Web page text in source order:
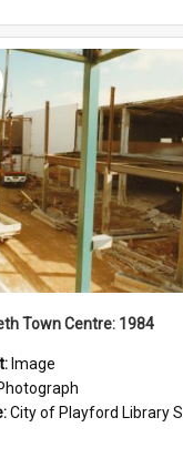
Town Centre: 1984
Image
City of Playford Library Service